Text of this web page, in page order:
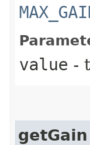
value -
getGain